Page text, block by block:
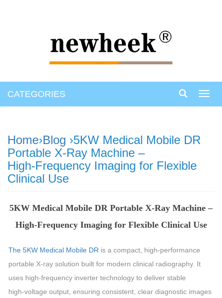
CATEGORIES
Home›Blog ›5KW Medical Mobile DR
Portable X‑Ray Machine –
High‑Frequency Imaging for Flexible
Clinical Use
5KW Medical Mobile DR Portable X‑Ray Machine –
High‑Frequency Imaging for Flexible Clinical Use
The 5KW Medical Mobile DR is a compact, high‑performance
portable X‑ray solution built for modern clinical radiography. It
uses high‑frequency inverter technology to deliver stable
high‑voltage output, ensuring consistent, clear diagnostic images